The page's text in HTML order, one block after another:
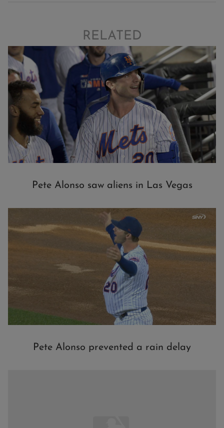
RELATED
Pete Alonso saw aliens in Las Vegas
Pete Alonso prevented a rain delay